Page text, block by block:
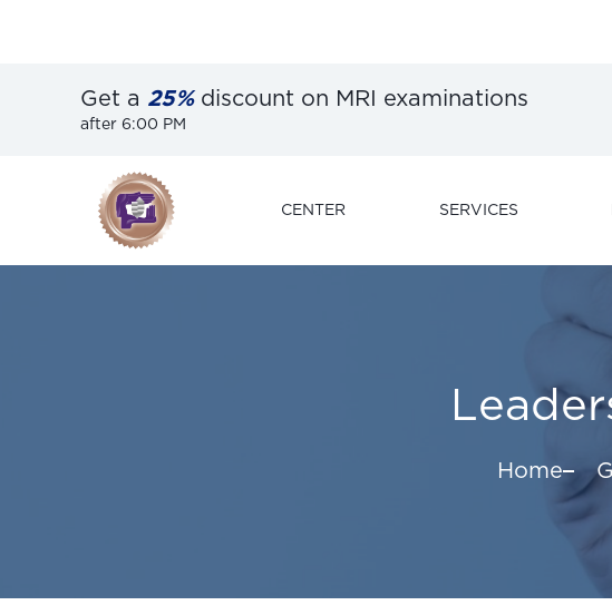
Get a 25%discount on MRI examinations
after 6:00 PM
CENTER SERVICES
Home